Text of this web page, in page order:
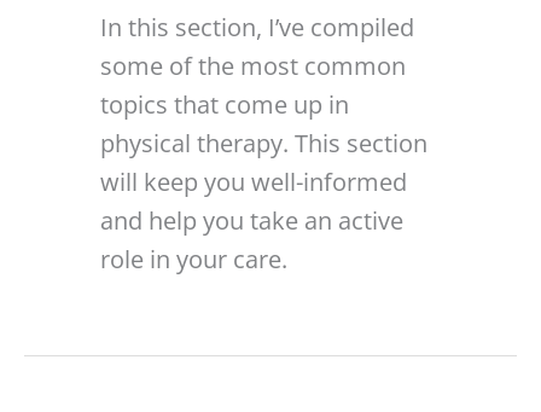
In this section, I’ve compiled
some of the most common
topics that come up in
physical therapy. This section
will keep you well-informed
and help you take an active
role in your care.